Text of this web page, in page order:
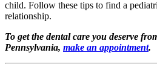
child. Follow these tips to find a
relationship.
To get the dental care you deserve
Pennsylvania, make an appointment.